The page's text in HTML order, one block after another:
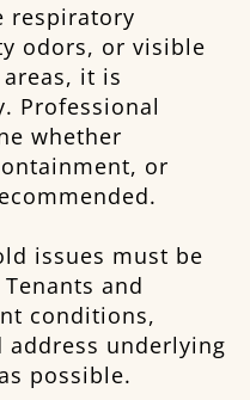
respiratory
odors, or visible
it is
Professional
whether
or
issues must be
and
conditions,
address underlying
possible.